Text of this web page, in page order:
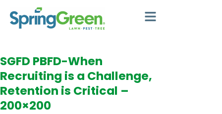
SGFD PBFD-When
Recruiting is a Challenge,
Retention is Critical –
200×200